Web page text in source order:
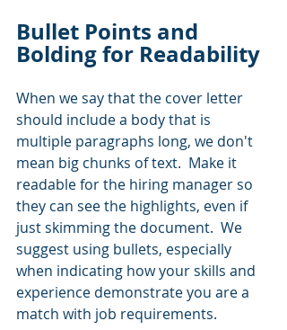
Bullet Points and
Bolding for Readability
When we say that the cover letter
should include a body that is
multiple paragraphs long, we don't
mean big chunks of text.  Make it
readable for the hiring manager so
they can see the highlights, even if
just skimming the document.  We
suggest using bullets, especially
when indicating how your skills and
experience demonstrate you are a
match with job requirements.